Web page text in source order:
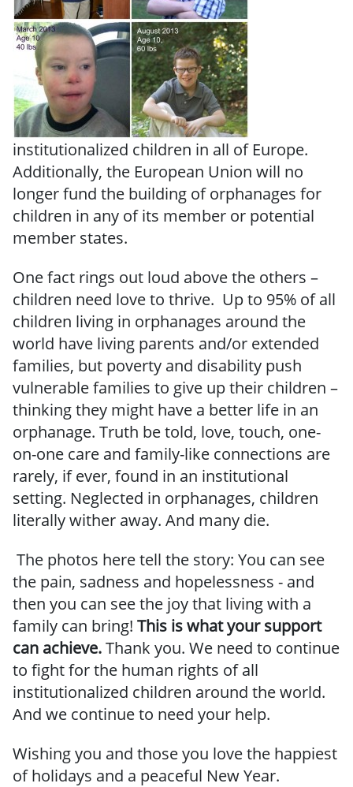
institutionalized children in all of Europe.
Additionally, the European Union will no
longer fund the building of orphanages for
children in any of its member or potential
member states.
One fact rings out loud above the others –
children need love to thrive. Up to 95% of all
children living in orphanages around the
world have living parents and/or extended
families, but poverty and disability push
vulnerable families to give up their children –
thinking they might have a better life in an
orphanage. Truth be told, love, touch, one-
on-one care and family-like connections are
rarely, if ever, found in an institutional
setting. Neglected in orphanages, children
literally wither away. And many die.
The photos here tell the story: You can see
the pain, sadness and hopelessness - and
then you can see the joy that living with a
family can bring! This is what your support
can achieve.Thank you. We need to continue
to fight for the human rights of all
institutionalized children around the world.
And we continue to need your help.
Wishing you and those you love the happiest
of holidays and a peaceful New Year.